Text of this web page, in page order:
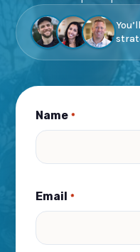
Name *
Email *